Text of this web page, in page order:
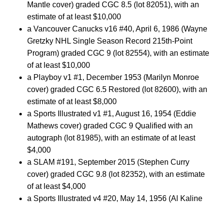
Mantle cover) graded CGC 8.5 (lot 82051), with an
estimate of at least $10,000
a Vancouver Canucks v16 #40, April 6, 1986 (Wayne
Gretzky NHL Single Season Record 215th-Point
Program) graded CGC 9 (lot 82554), with an estimate
of at least $10,000
a Playboy v1 #1, December 1953 (Marilyn Monroe
cover) graded CGC 6.5 Restored (lot 82600), with an
estimate of at least $8,000
a Sports Illustrated v1 #1, August 16, 1954 (Eddie
Mathews cover) graded CGC 9 Qualified with an
autograph (lot 81985), with an estimate of at least
$4,000
a SLAM #191, September 2015 (Stephen Curry
cover) graded CGC 9.8 (lot 82352), with an estimate
of at least $4,000
a Sports Illustrated v4 #20, May 14, 1956 (Al Kaline